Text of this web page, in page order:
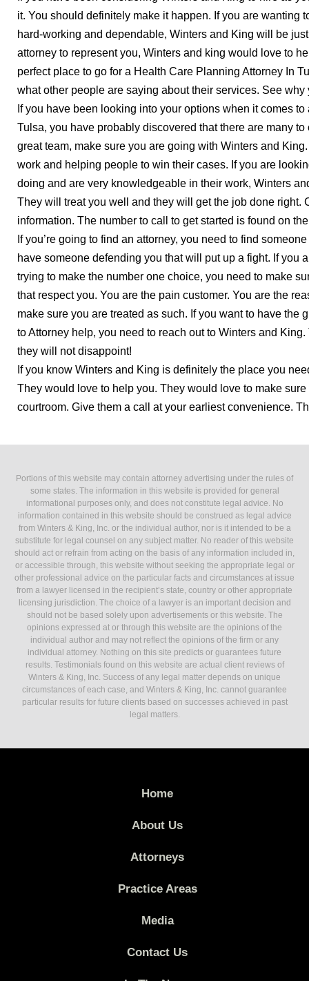
it. You should definitely make it happen. If you are wanting
hard-working and dependable, Winters and King will be
attorney to represent you, Winters and king would love to
perfect place to go for a Health Care Planning Attorney In
what other people are saying about their services. See
If you have been looking into your options when it comes
Tulsa, you have probably discovered that there are many
great team, make sure you are going with Winters and
work and helping people to win their cases. If you are
doing and are very knowledgeable in their work, Winters
They will treat you well and they will get the job done right.
information. The number to call to get started is found on
If you’re going to find an attorney, you need to find
have someone defending you that will put up a fight. If you
trying to make the number one choice, you need to make
that respect you. You are the pain customer. You are the
make sure you are treated as such. If you want to have the
to Attorney help, you need to reach out to Winters and
they will not disappoint!
If you know Winters and King is definitely the place you
They would love to help you. They would love to make
courtroom. Give them a call at your earliest convenience.
Portions of this website may contain attorney advertising under the rules of
some states. The information in this website is provided for general
informational purposes only, and does not constitute legal advice. No
information contained in this website should be construed as legal advice
from Winters & King, Inc. or the individual author, nor is it intended to be a
substitute for legal counsel on any subject matter. No reader of this website
should act or refrain from acting on the basis of any information included in,
or accessible through, this website without seeking the appropriate legal or
other professional advice on the particular facts and circumstances at issue
from a lawyer licensed in the recipient’s state, country or other appropriate
licensing jurisdiction. The choice of a lawyer is an important decision and
should not be based solely upon advertisements or this website. The
opinions expressed at or through this website are the opinions of the
individual author and may not reflect the opinions of the firm or any
individual attorney. Nothing on this site predicts or guarantees future
results. Testimonials found on this website are actual client reviews of
Winters & King, Inc. Success of any legal matter depends on unique
circumstances of each case, and Winters & King, Inc. cannot guarantee
particular results for future clients based on successes achieved in past
legal matters.
Home
About Us
Attorneys
Practice Areas
Media
Contact Us